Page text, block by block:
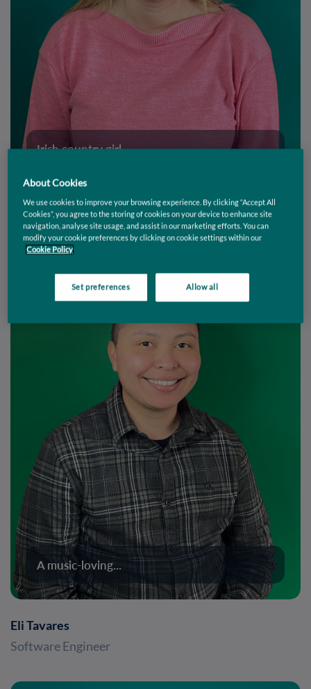
Irish country girl...
Amanda Hughes
Senior Front End Developer
A music-loving...
Eli Tavares
Software Engineer
About Cookies
We use cookies to improve your browsing experience. By clicking “Accept All
Cookies”, you agree to the storing of cookies on your device to enhance site
navigation, analyse site usage, and assist in our marketing efforts. You can
modify your cookie preferences by clicking on cookie settings within our
Cookie Policy
Set preferences Allow all